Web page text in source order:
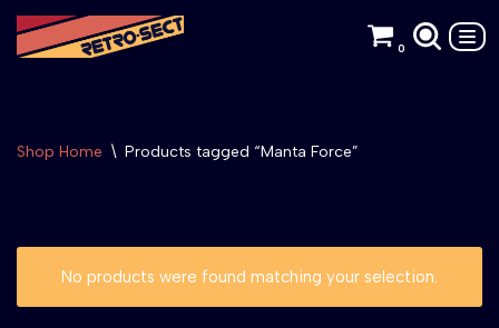
Skip
0
Shop Home \ Products tagged “Manta Force”
No products were found matching your selection.